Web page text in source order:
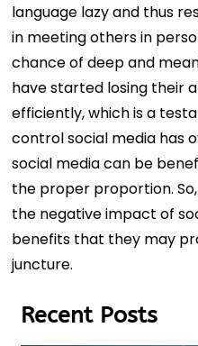
language lazy and thus
in meeting others in
chance of deep and
have started losing their
efficiently, which is a
control social media has
social media can be
the proper proportion.
the negative impact of
benefits that they may
juncture.
Recent Posts